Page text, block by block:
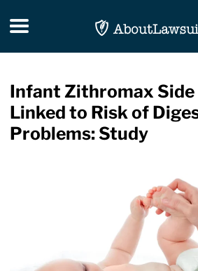
Toggle navigation
Infant Zithromax
Linked to Risk of
Problems: Study